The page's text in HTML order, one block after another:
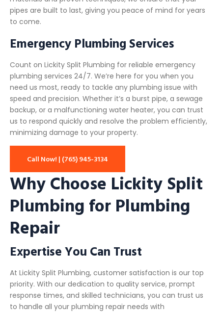
pipes are built to last, giving you peace of mind for years
to come.
Emergency Plumbing Services
Count on Lickity Split Plumbing for reliable emergency
plumbing services 24/7. We’re here for you when you
need us most, ready to tackle any plumbing issue with
speed and precision. Whether it’s a burst pipe, a sewage
backup, or a malfunctioning water heater, you can trust
us to respond quickly and resolve the problem efficiently,
minimizing damage to your property.
Call Now! | (765) 945-3134
Why Choose Lickity Split
Plumbing for Plumbing
Repair
Expertise You Can Trust
At Lickity Split Plumbing, customer satisfaction is our top
priority. With our dedication to quality service, prompt
response times, and skilled technicians, you can trust us
to handle all your plumbing repair needs with